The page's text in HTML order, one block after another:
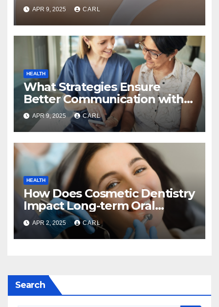
APR 9, 2025 CARL
HEALTH
What Strategies Ensure
Better Communication with
Home Care Providers?
APR 9, 2025 CARL
HEALTH
How Does Cosmetic Dentistry
Impact Long-term Oral
Health?
APR 2, 2025 CARL
Search